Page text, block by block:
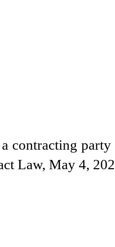
contracting party
Law, May 4,